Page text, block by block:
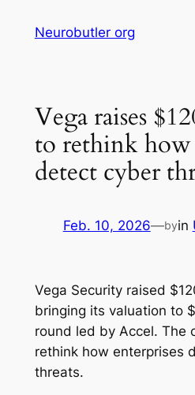
Neurobutler org
Vega raises
to rethink how
detect cyber
Feb. 10, 2026—byin
Vega Security raised
bringing its valuation to
round led by Accel. The
rethink how enterprises
threats.